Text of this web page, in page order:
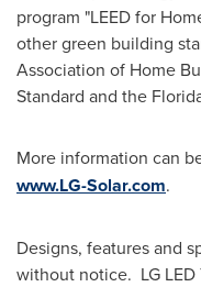
program "LEED for
other green building
Association of Home
Standard and the
More information can
www.LG-Solar.com.
Designs, features and
without notice. LG LED